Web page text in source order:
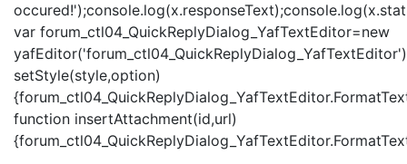
var forum_ctl04_QuickReplyDialog_YafTextEditor=new
setStyle(style,option)
function insertAttachment(id,url)